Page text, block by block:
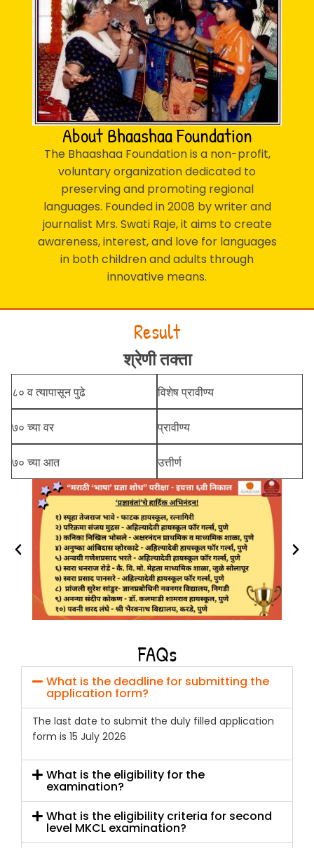
About Bhaashaa Foundation
The Bhaashaa Foundation is a non-profit,
voluntary organization dedicated to
preserving and promoting regional
languages. Founded in 2008 by writer and
journalist Mrs. Swati Raje, it aims to create
awareness, interest, and love for languages
in both children and adults through
innovative means.
Result
श्रेणी तक्ता
८० व त्यापासून पुढे विशेष प्रावीण्य
७० च्या वर प्रावीण्य
७० च्या आत उत्तीर्ण
FAQs
What is the deadline for submitting the
application form?
The last date to submit the duly filled application
form is 15 July 2026
What is the eligibility for the
examination?
What is the eligibility criteria for second
level MKCL examination?